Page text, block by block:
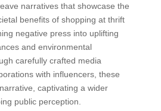
narratives that showcase the
benefits of shopping at thrift
negative press into uplifting
and environmental
carefully crafted media
with influencers, these
captivating a wider
public perception.